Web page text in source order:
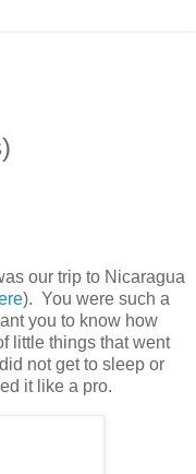
our trip to Nicaragua
). You were such a
you to know how
little things that went
not get to sleep or
it like a pro.